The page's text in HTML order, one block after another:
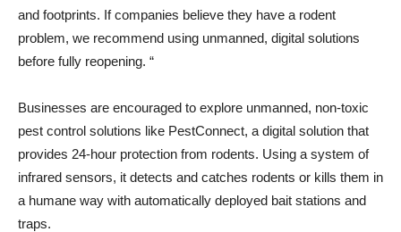
and footprints. If companies believe they have a rodent
problem, we recommend using unmanned, digital solutions
before fully reopening. “
Businesses are encouraged to explore unmanned, non-toxic
pest control solutions like PestConnect, a digital solution that
provides 24-hour protection from rodents. Using a system of
infrared sensors, it detects and catches rodents or kills them in
a humane way with automatically deployed bait stations and
traps.